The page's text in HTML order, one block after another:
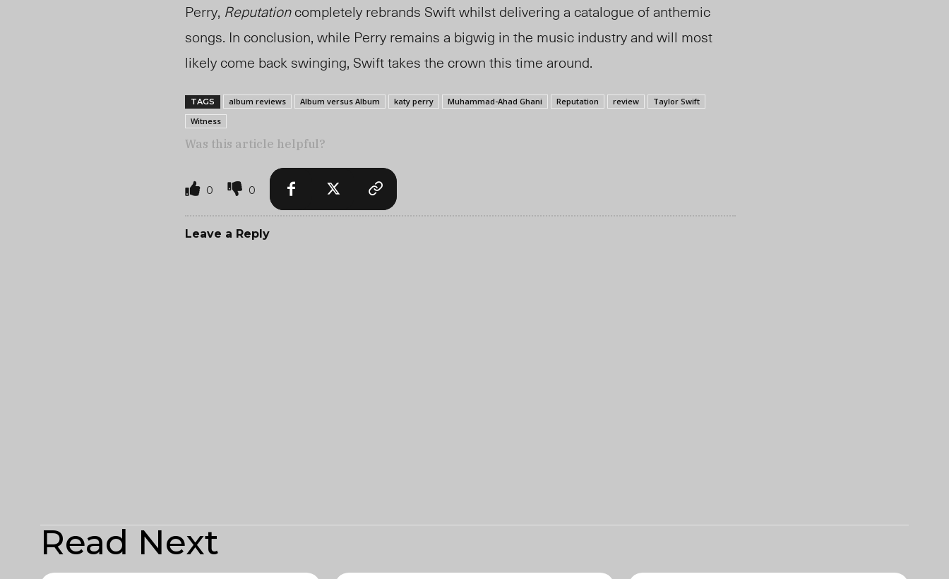
Perry, Reputationcompletely rebrands Swift whilst delivering a catalogue of anthemic
songs. In conclusion, while Perry remains a bigwig in the music industry and will most
likely come back swinging, Swift takes the crown this time around.
TAGS album reviews Album versus Album katy perry Muhammad-Ahad Ghani Reputation review
Taylor Swift
Witness
Was this article helpful?
0 0
Leave a Reply
Read Next